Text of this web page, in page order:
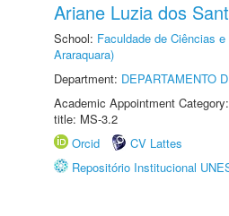
Ariane Luzia dos
School: Faculdade de Ciências
Araraquara)
Department: DEPARTAMENTO
Academic Appointment
title: MS-3.2
Orcid
CV Lattes
Repositório Institucional